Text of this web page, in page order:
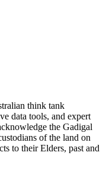
think tank
data tools, and expert
the Gadigal
of the land on
to their Elders, past and